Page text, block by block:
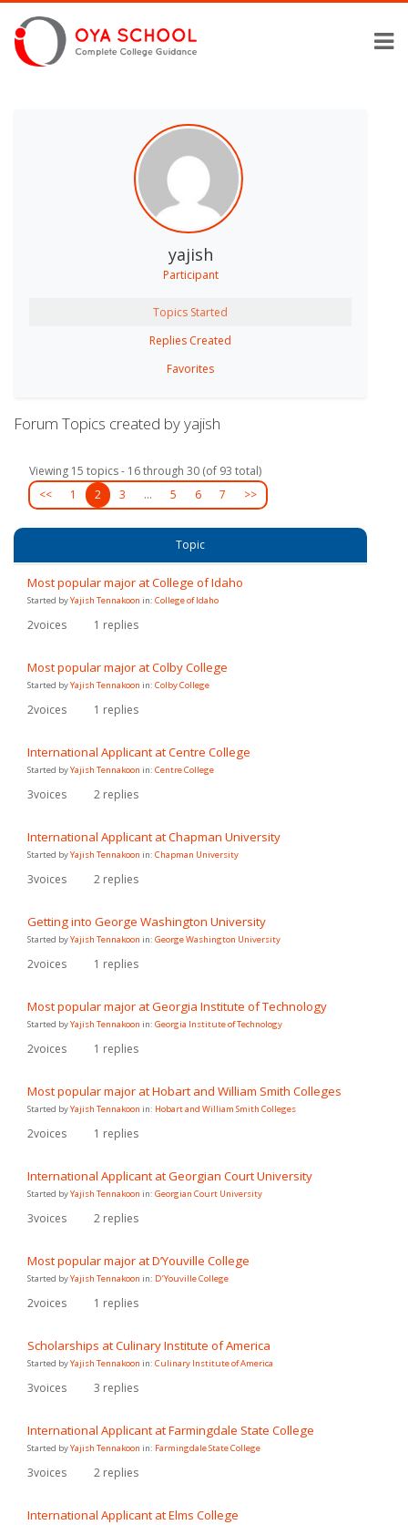
yajish
Participant
Topics Started
Replies Created
Favorites
Forum Topics created by yajish
Viewing 15 topics - 16 through 30 (of 93 total)
<<
1 2 3 … 5 6 7 >>
Topic
Most popular major at College of Idaho
Started byYajish Tennakoon in: College of Idaho
2voices 1 replies
Most popular major at Colby College
Started byYajish Tennakoon in: Colby College
2voices 1 replies
International Applicant at Centre College
Started byYajish Tennakoon in: Centre College
3voices 2 replies
International Applicant at Chapman University
Started byYajish Tennakoon in: Chapman University
3voices 2 replies
Getting into George Washington University
Started byYajish Tennakoon in: George Washington University
2voices 1 replies
Most popular major at Georgia Institute of Technology
Started byYajish Tennakoon in: Georgia Institute of Technology
2voices 1 replies
Most popular major at Hobart and William Smith Colleges
Started byYajish Tennakoon in: Hobart and William Smith Colleges
2voices 1 replies
International Applicant at Georgian Court University
Started byYajish Tennakoon in: Georgian Court University
3voices 2 replies
Most popular major at D’Youville College
Started byYajish Tennakoon in: D’Youville College
2voices 1 replies
Scholarships at Culinary Institute of America
Started byYajish Tennakoon in: Culinary Institute of America
3voices 3 replies
International Applicant at Farmingdale State College
Started byYajish Tennakoon in: Farmingdale State College
3voices 2 replies
International Applicant at Elms College